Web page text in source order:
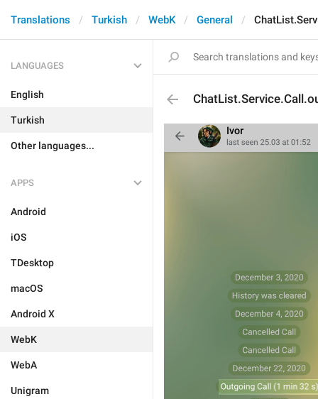
Translations Turkish WebK General
LANGUAGES
English
Turkish
Other languages...
APPS
Android
iOS
TDesktop
macOS
Android X
WebK
WebA
Unigram